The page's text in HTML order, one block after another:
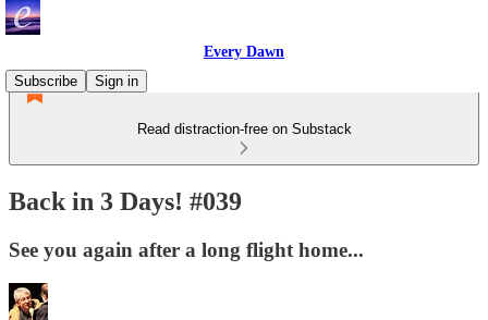
Every Dawn
Subscribe
Sign in
Read distraction-free on Substack
Back in 3 Days! #039
See you again after a long flight home...